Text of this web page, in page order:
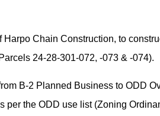
Harpo Chain Construction, to
24-28-301-072, -073 & -074).
B-2 Planned Business to ODD
the ODD use list (Zoning